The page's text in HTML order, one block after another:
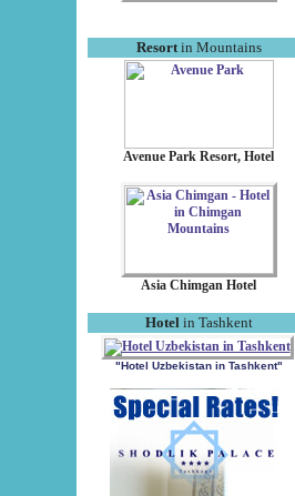
Resortin Mountains
Avenue Park Resort, Hotel
Asia Chimgan Hotel
Hotel in Tashkent
"Hotel Uzbekistan in Tashkent"